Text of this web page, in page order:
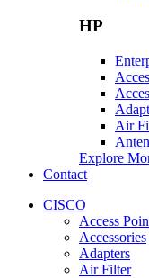
HP
Air
Explore
Contact
CISCO
Access
Accessories
Adapters
Air Filter